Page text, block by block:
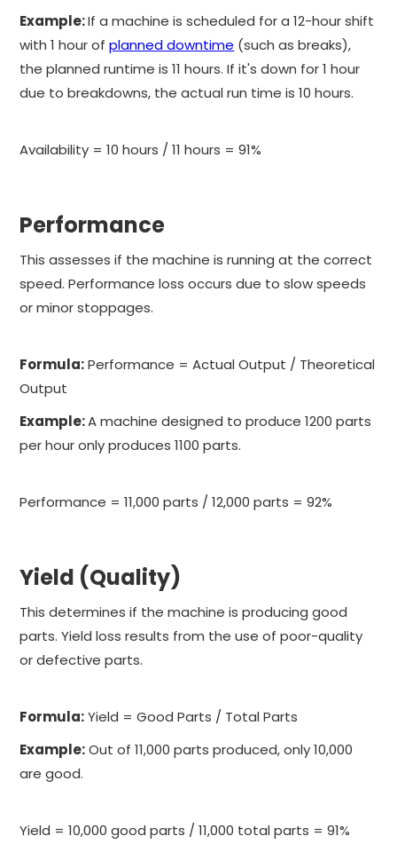
Example:If a machine is scheduled for a 12-hour shift
with 1 hour ofplanned downtime (such as breaks),
the planned runtime is 11 hours. If it's down for 1 hour
due to breakdowns, the actual run time is 10 hours.
Availability = 10 hours / 11 hours = 91%
Performance
This assesses if the machine is running at the correct
speed. Performance loss occurs due to slow speeds
or minor stoppages.
Formula:Performance = Actual Output / Theoretical
Output
Example:A machine designed to produce 1200 parts
per hour only produces 1100 parts.
Performance = 11,000 parts / 12,000 parts = 92%
Yield (Quality)
This determines if the machine is producing good
parts. Yield loss results from the use of poor-quality
or defective parts.
Formula:Yield = Good Parts / Total Parts
Example:Out of 11,000 parts produced, only 10,000
are good.
Yield = 10,000 good parts / 11,000 total parts = 91%